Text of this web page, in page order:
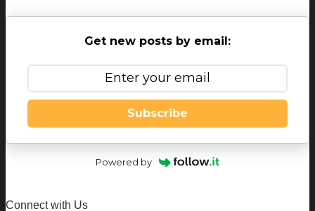
Get new posts by email:
Subscribe
Powered by
Connect with Us